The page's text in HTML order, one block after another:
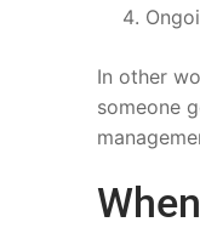
In other
someone